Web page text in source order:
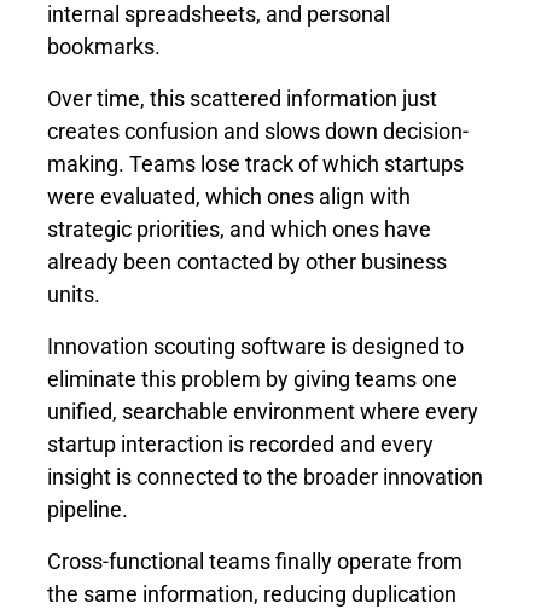
internal spreadsheets, and personal
bookmarks.
Over time, this scattered information just
creates confusion and slows down decision-
making. Teams lose track of which startups
were evaluated, which ones align with
strategic priorities, and which ones have
already been contacted by other business
units.
Innovation scouting software is designed to
eliminate this problem by giving teams one
unified, searchable environment where every
startup interaction is recorded and every
insight is connected to the broader innovation
pipeline.
Cross-functional teams finally operate from
the same information, reducing duplication